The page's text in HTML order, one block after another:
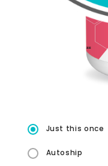
Just this once
Autoship